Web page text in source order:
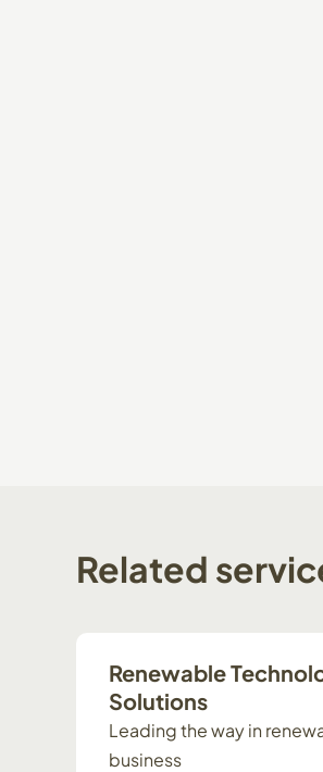
Related
Renewable
Solutions
Leading the way in
business